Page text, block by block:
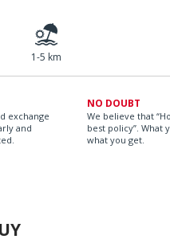
1-5 km
exchange
and
NO DOUBT
We believe that
best policy”. What
what you get.